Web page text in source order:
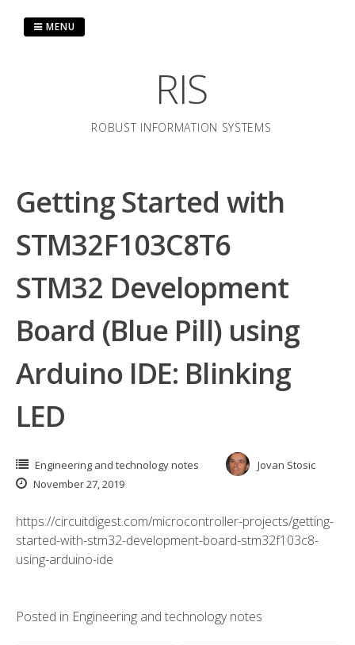
RIS
ROBUST INFORMATION SYSTEMS
MENU
Getting Started with
STM32F103C8T6
STM32 Development
Board (Blue Pill) using
Arduino IDE: Blinking
LED
Engineering and technology notes
Jovan Stosic
November 27, 2019
https://circuitdigest.com/microcontroller-projects/getting-
started-with-stm32-development-board-stm32f103c8-
using-arduino-ide
Posted in Engineering and technology notes